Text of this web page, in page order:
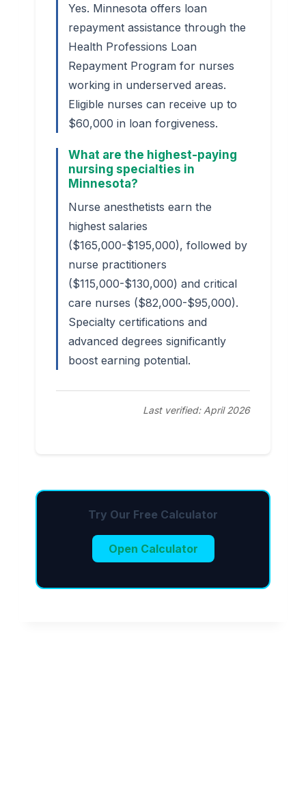
Yes. Minnesota offers loan
repayment assistance through the
Health Professions Loan
Repayment Program for nurses
working in underserved areas.
Eligible nurses can receive up to
$60,000 in loan forgiveness.
What are the highest-paying
nursing specialties in
Minnesota?
Nurse anesthetists earn the
highest salaries
($165,000-$195,000), followed by
nurse practitioners
($115,000-$130,000) and critical
care nurses ($82,000-$95,000).
Specialty certifications and
advanced degrees significantly
boost earning potential.
Last verified: April 2026
Try Our Free Calculator
Open Calculator